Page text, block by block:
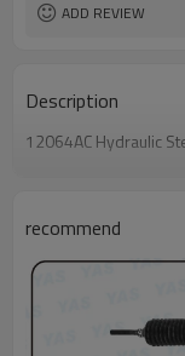
ADD REVIEW
Description
12064AC Hydraulic
recommend